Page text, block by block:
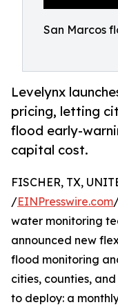
San Marcos
Levelynx
pricing, letting
flood early-
capital cost.
FISCHER, TX,
/EINPresswire.com
water monitoring
announced new
flood monitoring
cities, counties,
to deploy: a